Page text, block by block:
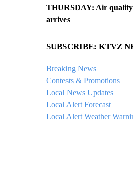
THURSDAY: Air quality
arrives
SUBSCRIBE: KTVZ
Breaking News
Contests & Promotions
Local News Updates
Local Alert Forecast
Local Alert Weather